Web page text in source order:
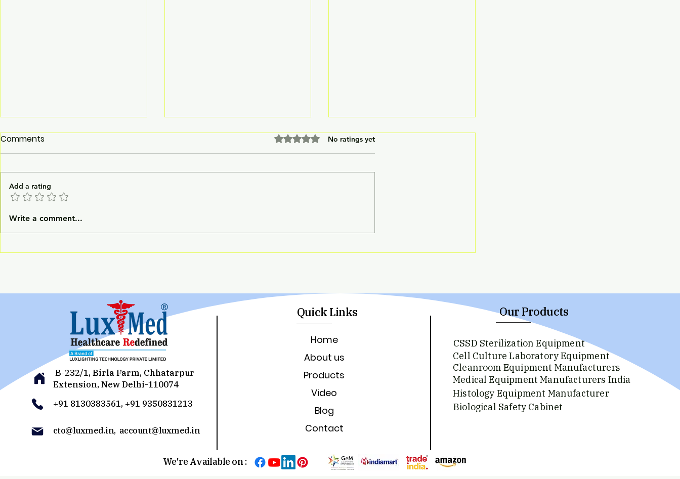
Washer Disinfector
Manufacturer
Incubator Chamber (TRI-
Incubator
Comments Rated 0 out of 5 stars.
No ratings yet
Add a rating
Write a comment...
B-232/1, Birla Farm, Chhatarpur
Extension, New Delhi-110074
+91 8130383561, +91 9350831213
cto@luxmed.in, account@luxmed.in
Quick Links
Home
About us
Products
Video
Blog
Contact
Our Products
CSSD Sterilization Equipment
Cell Culture Laboratory Equipment
Cleanroom Equipment Manufacturers
Medical Equipment Manufacturers India
Histology Equipment Manufacturer
Biological Safety Cabinet
We're Available on :